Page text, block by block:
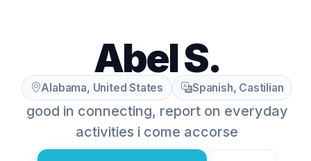
Abel S.
Alabama, United States Spanish, Castilian
good in connecting, report on everyday
activities i come accorse